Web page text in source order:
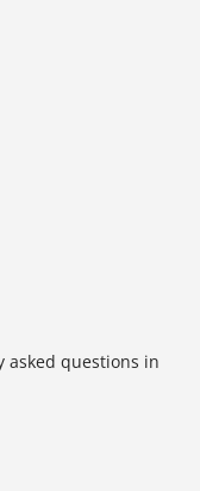
asked questions in